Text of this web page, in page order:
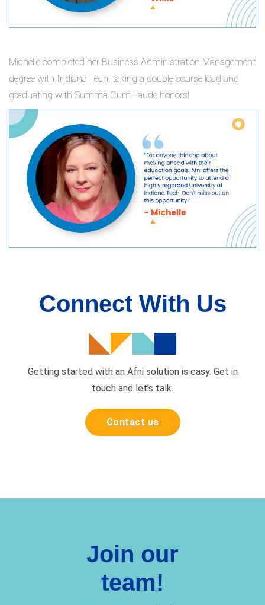
Michelle completed her Business Administration Management
degree with Indiana Tech, taking a double course load and
graduating with Summa Cum Laude honors!
Connect With Us
Getting started with an Afni solution is easy. Get in
touch and let's talk.
Contact us
Join our
team!